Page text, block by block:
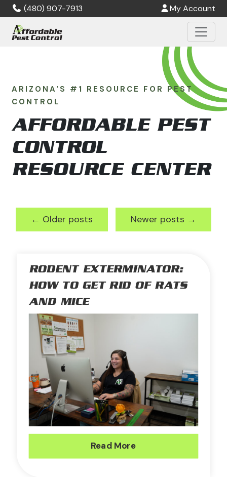
Skip to main content
(480) 907-7913 My Account
ARIZONA'S #1 RESOURCE FOR PEST
CONTROL
AFFORDABLE PEST
CONTROL
RESOURCE CENTER
← Older posts Newer posts →
RODENT EXTERMINATOR:
HOW TO GET RID OF RATS
AND MICE
Read More